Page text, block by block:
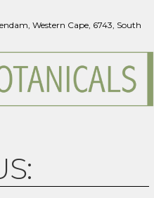
Western Cape, 6743, South